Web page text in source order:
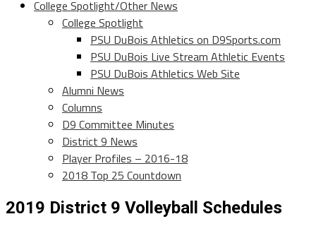
College Spotlight/Other News
College Spotlight
PSU DuBois Athletics on D9Sports.com
PSU DuBois Live Stream Athletic Events
PSU DuBois Athletics Web Site
Alumni News
Columns
D9 Committee Minutes
District 9 News
Player Profiles – 2016-18
2018 Top 25 Countdown
2019 District 9 Volleyball Schedules